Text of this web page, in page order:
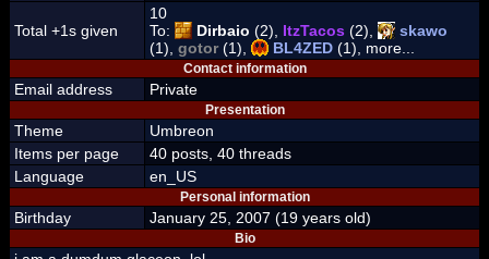
Total +1s given
10
To:
Dirbaio (2), ItzTacos (2),
skawo
(1), gotor(1), BL4ZED (1), more...
Contact information
Email address Private
Presentation
Theme
Umbreon
Items per page
40 posts, 40 threads
Language
en_US
Personal information
Birthday January 25, 2007 (19 years old)
Bio